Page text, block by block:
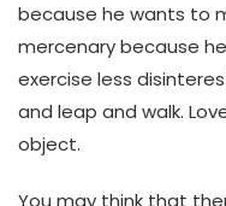
because he wants to
mercenary because
exercise less
and leap and walk.
object.
You may think that